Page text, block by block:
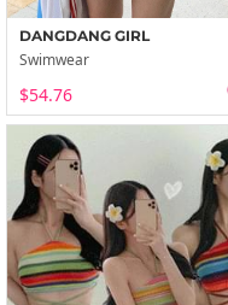
DANGDANG GIRL
Swimwear
$54.76